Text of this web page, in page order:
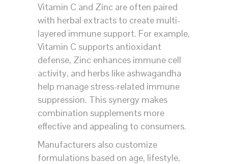
Vitamin C and Zinc are often paired
with herbal extracts to create multi-
layered immune support. For example,
Vitamin C supports antioxidant
defense, Zinc enhances immune cell
activity, and herbs like ashwagandha
help manage stress-related immune
suppression. This synergy makes
combination supplements more
effective and appealing to consumers.
Manufacturers also customize
formulations based on age, lifestyle,